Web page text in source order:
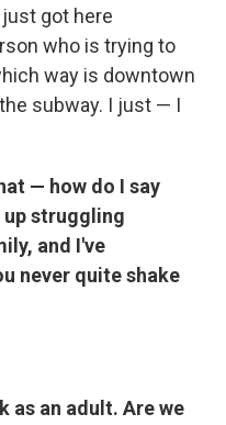
got here
who is trying to
way is downtown
subway. I just — I
— how do I say
up struggling
and I've
never quite shake
as an adult. Are we